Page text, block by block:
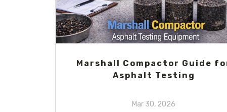
Marshall Compactor Guide
Asphalt Testing
Mar 30, 2026